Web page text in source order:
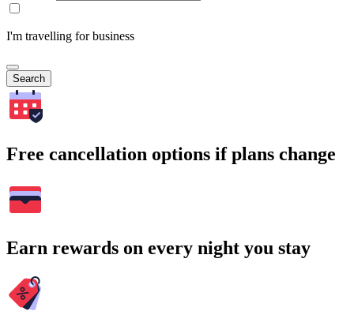
I'm travelling for business
Search
Free cancellation options if plans change
Earn rewards on every night you stay